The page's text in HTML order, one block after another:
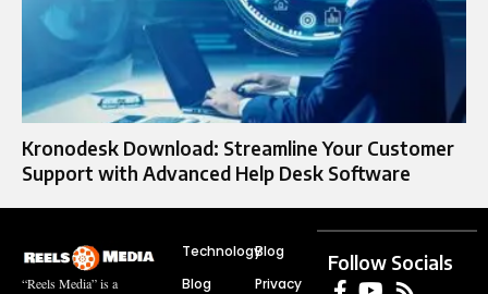
Kronodesk Download: Streamline Your Customer
Support with Advanced Help Desk Software
“Reels Media” is a
Technology
Blog
Blog
Privacy
Follow Socials